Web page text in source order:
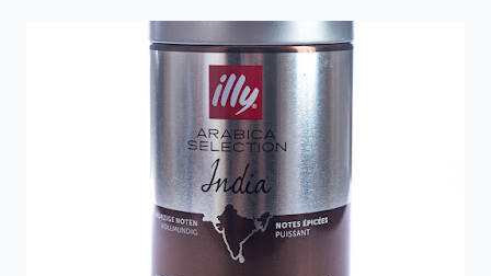
REVIEW
WILL
HAVE
YOU
FLYING
TO
TRIESTE